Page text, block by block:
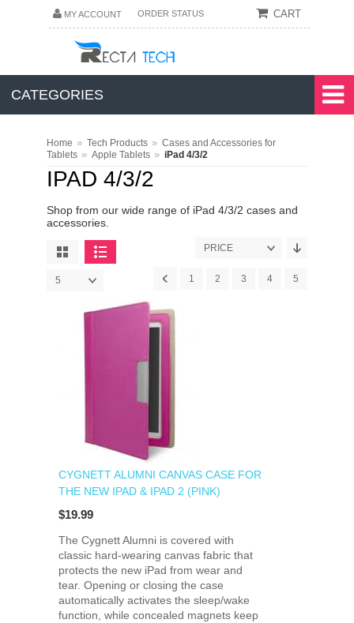
MY ACCOUNT ORDER STATUS CART
CATEGORIES
Home » Tech Products » Cases and Accessories for
Tablets » Apple Tablets » iPad 4/3/2
IPAD 4/3/2
Shop from our wide range of iPad 4/3/2 cases and
accessories.
PRICE
1 2 3 4 5
5
CYGNETT ALUMNI CANVAS CASE FOR
THE NEW IPAD & IPAD 2 (PINK)
$19.99
The Cygnett Alumni is covered with
classic hard-wearing canvas fabric that
protects the new iPad from wear and
tear. Opening or closing the case
automatically activates the sleep/wake
function, while concealed magnets keep